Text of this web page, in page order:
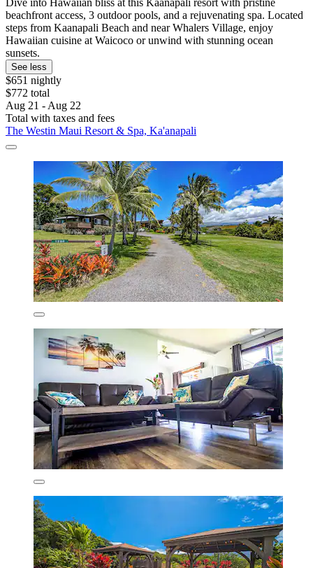
Dive into Hawaiian bliss at this Kaanapali resort with pristine
beachfront access, 3 outdoor pools, and a rejuvenating spa. Located
steps from Kaanapali Beach and near Whalers Village, enjoy
Hawaiian cuisine at Waicoco or unwind with stunning ocean
sunsets.
See less
$651 nightly
$772 total
Aug 21 - Aug 22
Total with taxes and fees
The Westin Maui Resort & Spa, Ka'anapali